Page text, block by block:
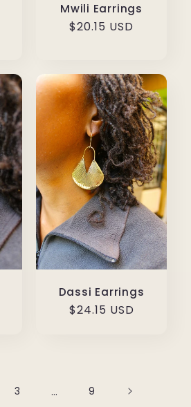
Mwili Earrings
Regular
$20.15 USD
Dassi Earrings
Regular
$24.15 USD
3 … 9